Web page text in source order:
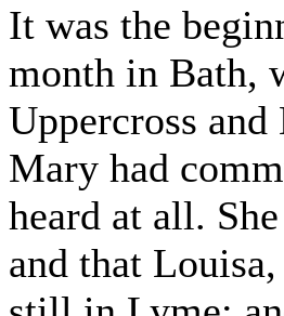
It was the
month in Bath,
Uppercross
Mary had
heard at all.
and that